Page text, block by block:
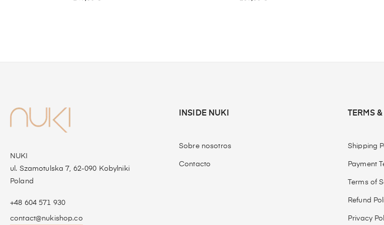
NUKI
ul. Szamotulska 7, 62-090 Kobylniki
Poland
+48 604 571 930
contact@nukishop.co
INSIDE NUKI
Sobre nosotros
Contacto
TERMS
Shipping
Payment
Terms of
Refund
Privacy